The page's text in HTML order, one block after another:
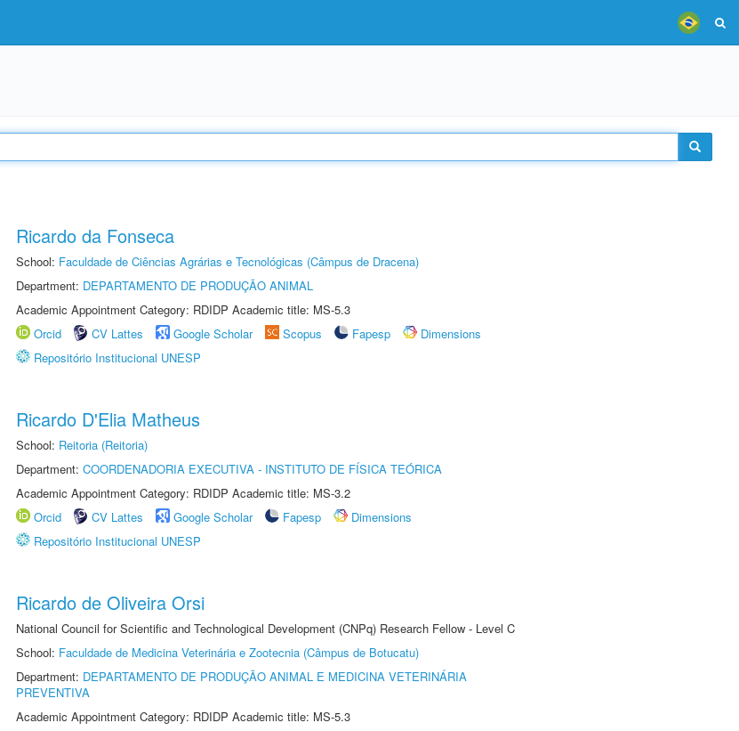
Ricardo da Fonseca
School: Faculdade de Ciências Agrárias e Tecnológicas (Câmpus de Dracena)
Department: DEPARTAMENTO DE PRODUÇÃO ANIMAL
Academic Appointment Category: RDIDP Academic title: MS-5.3
Orcid
CV Lattes Google Scholar Scopus Fapesp
Dimensions
Repositório Institucional UNESP
Ricardo D'Elia Matheus
School: Reitoria (Reitoria)
Department: COORDENADORIA EXECUTIVA - INSTITUTO DE FÍSICA TEÓRICA
Academic Appointment Category: RDIDP Academic title: MS-3.2
Orcid
CV Lattes Google Scholar Fapesp
Dimensions
Repositório Institucional UNESP
Ricardo de Oliveira Orsi
National Council for Scientific and Technological Development (CNPq) Research Fellow - Level C
School: Faculdade de Medicina Veterinária e Zootecnia (Câmpus de Botucatu)
Department: DEPARTAMENTO DE PRODUÇÃO ANIMAL E MEDICINA VETERINÁRIA
PREVENTIVA
Academic Appointment Category: RDIDP Academic title: MS-5.3